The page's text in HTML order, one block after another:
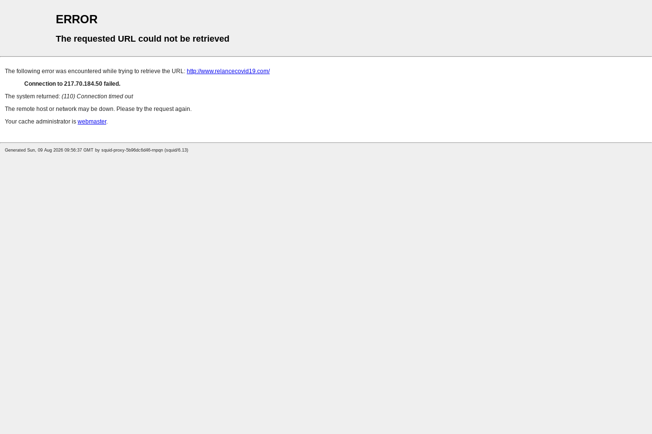
ERROR
The requested URL could not be retrieved
The following error was encountered while trying to retrieve the URL: http://www.relancecovid19.com/
Connection to 217.70.184.50 failed.
The system returned: (110) Connection timed out
The remote host or network may be down. Please try the request again.
Your cache administrator is webmaster.
Generated Sun, 09 Aug 2026 09:56:37 GMT by squid-proxy-5b96dc6d46-rnpqn (squid/6.13)